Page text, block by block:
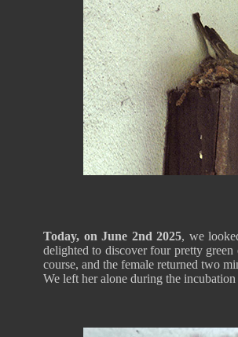
Today, on June 2nd 2025, we
delighted to discover four pretty
course, and the female returned two
We left her alone during the